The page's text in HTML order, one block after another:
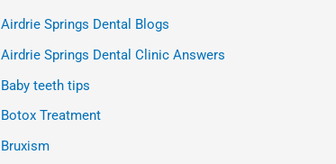
Airdrie Springs Dental Blogs
Airdrie Springs Dental Clinic Answers
Baby teeth tips
Botox Treatment
Bruxism